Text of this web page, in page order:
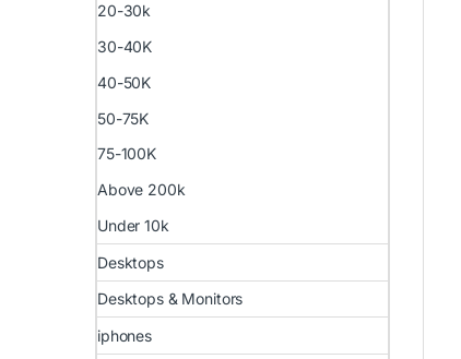
20-30k
30-40K
40-50K
50-75K
75-100K
Above 200k
Under 10k
Desktops
Desktops & Monitors
iphones